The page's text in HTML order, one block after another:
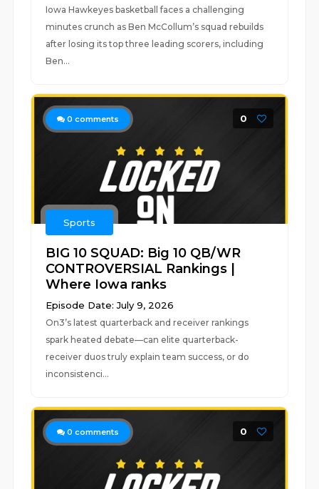
Iowa Hawkeyes basketball faces a challenging
minutes crunch as Ben McCollum’s squad rebuilds
after losing its top three leading scorers, including
Ben...
0 comments 0
Sports
BIG 10 SQUAD: Big 10 QB/WR
CONTROVERSIAL Rankings |
Where Iowa ranks
Episode Date: July 9, 2026
On3’s latest quarterback and receiver rankings
spark heated debate—can elite quarterback-
receiver duos truly explain team success, or do
inconsistenci...
0 comments 0